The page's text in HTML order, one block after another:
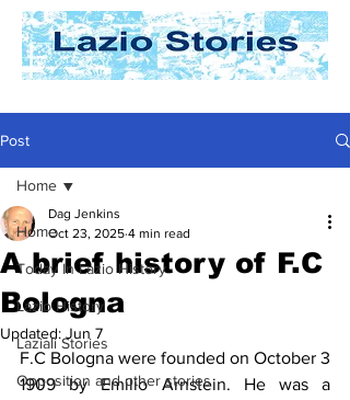
Post
Home
Today In Lazio History
Lazio History
Laziali Stories
Opposition and other stories
Home
A brief history of F.C
Bologna
Dag Jenkins
Oct 23, 2025 4 min read
Updated: Jun 7
F.C Bologna were founded on October 3
1909 by Emilio Arnstein. He was a